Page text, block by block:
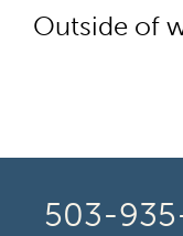
Outside of
503-